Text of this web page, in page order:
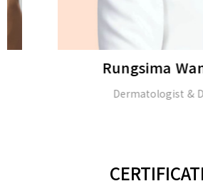
Rungsima
Dermatologist &